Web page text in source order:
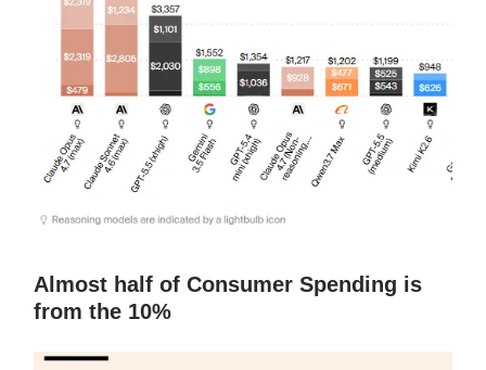
Almost half of Consumer Spending is
from the 10%